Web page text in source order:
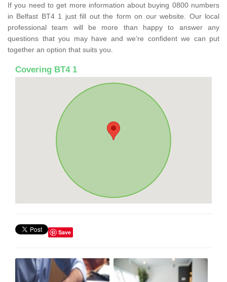
If you need to get more information about buying 0800 numbers
in Belfast BT4 1 just fill out the form on our website. Our local
professional team will be more than happy to answer any
questions that you may have and we’re confident we can put
together an option that suits you.
Covering BT4 1
Save